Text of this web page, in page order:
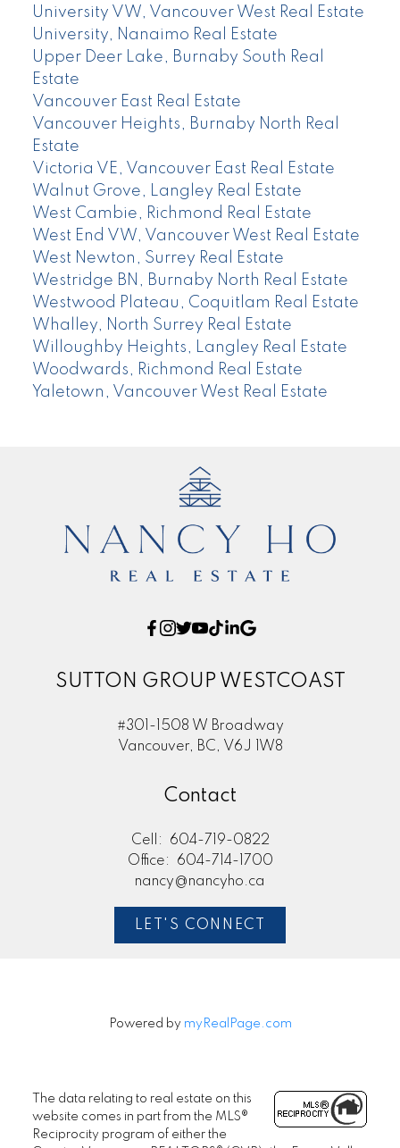
University VW, Vancouver West Real Estate
University, Nanaimo Real Estate
Upper Deer Lake, Burnaby South Real
Estate
Vancouver East Real Estate
Vancouver Heights, Burnaby North Real
Estate
Victoria VE, Vancouver East Real Estate
Walnut Grove, Langley Real Estate
West Cambie, Richmond Real Estate
West End VW, Vancouver West Real Estate
West Newton, Surrey Real Estate
Westridge BN, Burnaby North Real Estate
Westwood Plateau, Coquitlam Real Estate
Whalley, North Surrey Real Estate
Willoughby Heights, Langley Real Estate
Woodwards, Richmond Real Estate
Yaletown, Vancouver West Real Estate
SUTTON GROUP WESTCOAST
#301-1508 W Broadway
Vancouver, BC, V6J 1W8
Contact
Cell:
604-719-0822
Office:
604-714-1700
nancy@nancyho.ca
LET'S CONNECT
Powered by myRealPage.com
The data relating to real estate on this
website comes in part from the MLS®
Reciprocity program of either the